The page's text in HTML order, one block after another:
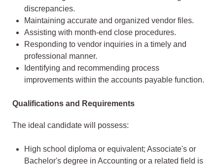
discrepancies.
Maintaining accurate and organized vendor files.
Assisting with month-end close procedures.
Responding to vendor inquiries in a timely and
professional manner.
Identifying and recommending process
improvements within the accounts payable function.
Qualifications and Requirements
The ideal candidate will possess:
High school diploma or equivalent; Associate's or
Bachelor's degree in Accounting or a related field is